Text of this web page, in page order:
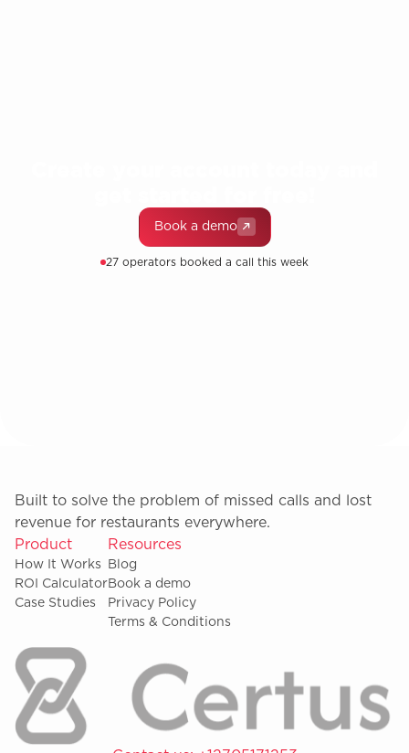
Book a demo
27 operators booked a call this week
Built to solve the problem of missed calls and lost
revenue for restaurants everywhere.
Product
How It Works
ROI Calculator
Case Studies
Resources
Blog
Book a demo
Privacy Policy
Terms & Conditions